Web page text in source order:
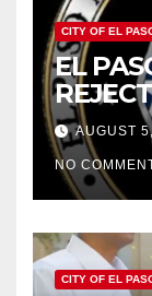
CITY OF EL
EL
FOR
AUGUST
NO
CITY OF EL